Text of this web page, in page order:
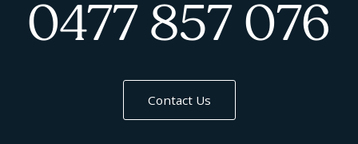
0477 857 076
Contact Us